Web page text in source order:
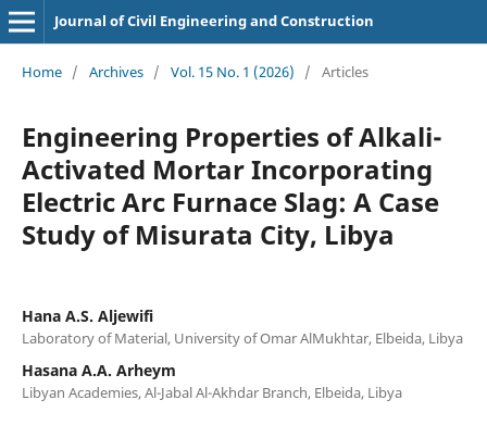
Journal of Civil Engineering and Construction
Home / Archives / Vol. 15 No. 1 (2026) / Articles
Engineering Properties of Alkali-
Activated Mortar Incorporating
Electric Arc Furnace Slag: A Case
Study of Misurata City, Libya
Hana A.S. Aljewifi
Laboratory of Material, University of Omar AlMukhtar, Elbeida, Libya
Hasana A.A. Arheym
Libyan Academies, Al-Jabal Al-Akhdar Branch, Elbeida, Libya